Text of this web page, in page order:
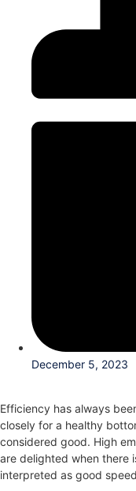
December 5, 2023
Efficiency has always
closely for a healthy
considered good. High
are delighted when there
interpreted as good